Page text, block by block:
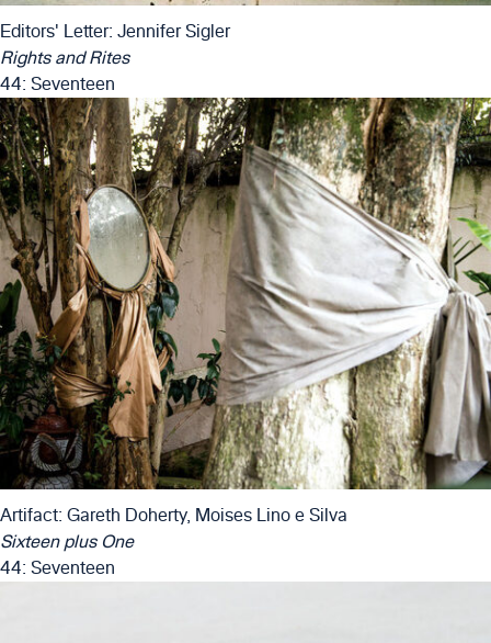
Editors' Letter: Jennifer Sigler
Rights and Rites
44: Seventeen
Artifact: Gareth Doherty, Moises Lino e Silva
Sixteen plus One
44: Seventeen